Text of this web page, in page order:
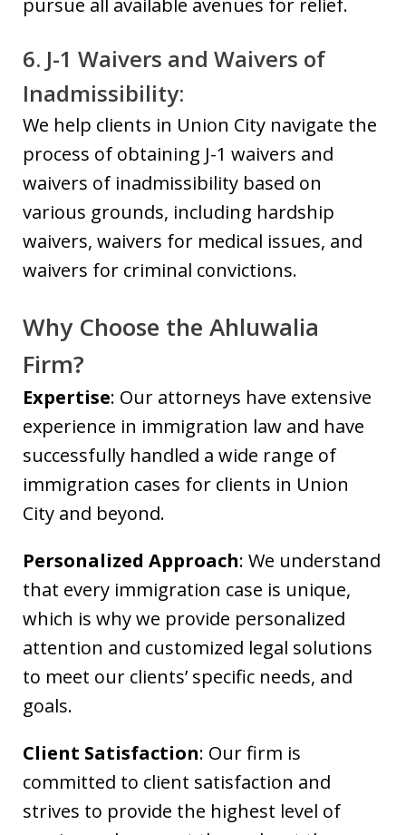
pursue all available avenues for relief.
6. J-1 Waivers and Waivers of
Inadmissibility:
We help clients in Union City navigate the
process of obtaining J-1 waivers and
waivers of inadmissibility based on
various grounds, including hardship
waivers, waivers for medical issues, and
waivers for criminal convictions.
Why Choose the Ahluwalia
Firm?
Expertise: Our attorneys have extensive
experience in immigration law and have
successfully handled a wide range of
immigration cases for clients in Union
City and beyond.
Personalized Approach: We understand
that every immigration case is unique,
which is why we provide personalized
attention and customized legal solutions
to meet our clients’ specific needs, and
goals.
Client Satisfaction: Our firm is
committed to client satisfaction and
strives to provide the highest level of